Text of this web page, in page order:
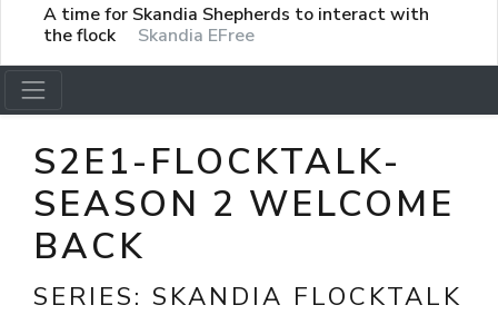
A time for Skandia Shepherds to interact with
the flock
Skandia EFree
S2E1-FLOCKTALK-
SEASON 2 WELCOME
BACK
SERIES: SKANDIA FLOCKTALK